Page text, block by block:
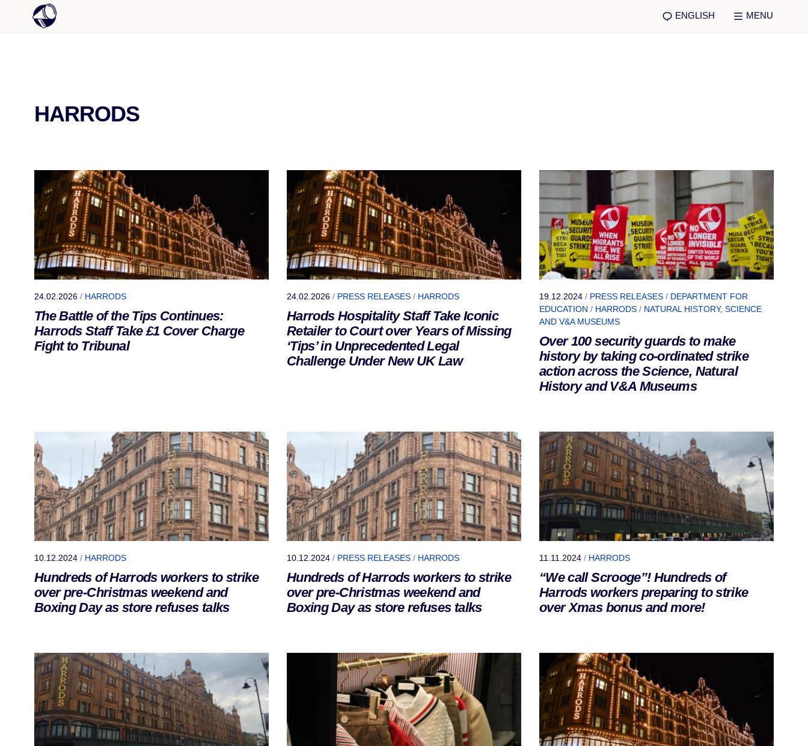
ENGLISH MENU
HARRODS
24.02.2026 / HARRODS
The Battle of the Tips Continues:
Harrods Staff Take £1 Cover Charge
Fight to Tribunal
24.02.2026 / PRESS RELEASES / HARRODS
Harrods Hospitality Staff Take Iconic
Retailer to Court over Years of Missing
‘Tips’ in Unprecedented Legal
Challenge Under New UK Law
19.12.2024 / PRESS RELEASES / DEPARTMENT FOR
EDUCATION / HARRODS / NATURAL HISTORY, SCIENCE
AND V&A MUSEUMS
Over 100 security guards to make
history by taking co-ordinated strike
action across the Science, Natural
History and V&A Museums
10.12.2024 / HARRODS
Hundreds of Harrods workers to strike
over pre-Christmas weekend and
Boxing Day as store refuses talks
10.12.2024 / PRESS RELEASES / HARRODS
Hundreds of Harrods workers to strike
over pre-Christmas weekend and
Boxing Day as store refuses talks
11.11.2024 / HARRODS
“We call Scrooge”! Hundreds of
Harrods workers preparing to strike
over Xmas bonus and more!